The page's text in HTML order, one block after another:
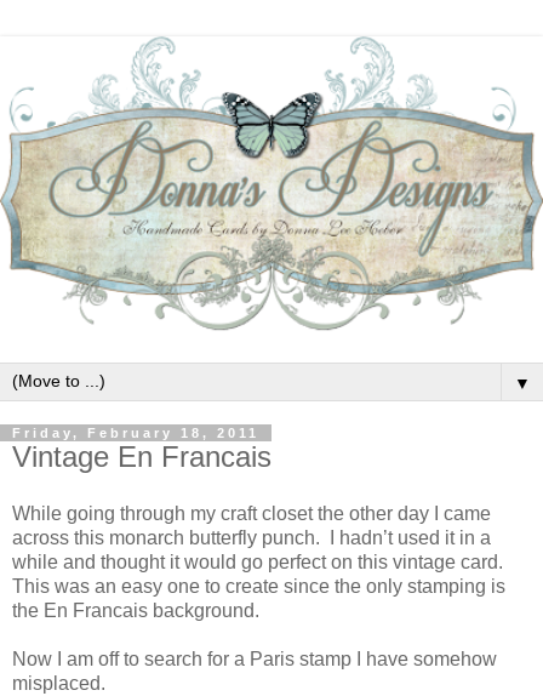
▼
Friday, February 18, 2011
Vintage En Francais
While going through my craft closet the other day I came
across this monarch butterfly punch. I hadn’t used it in a
while and thought it would go perfect on this vintage card.
This was an easy one to create since the only stamping is
the En Francais background.
Now I am off to search for a Paris stamp I have somehow
misplaced.